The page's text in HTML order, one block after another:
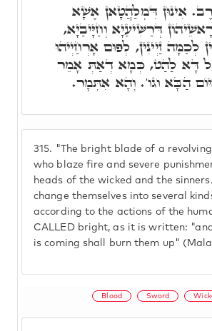
315. "The bright blade of a
who blaze fire and severe
heads of the wicked and the
change themselves into several
according to the actions of the
CALLED bright, as it is written:
is coming shall burn them up"
אִינוּן דִּמְלַהֲטָאן אֶשָׁא
דְּרַשִּׁיעַיָא וְחַיָּיבַיָא,
לְכַמָּה זַיְינִין, לְפוּם אָרְחַיְיהוּ
דָּא לַהַט, כְּמָא דְאַתְּ אָמֵר
הַבָּא וגו'. וְהָא אִתְּמָר.
Blood Sword